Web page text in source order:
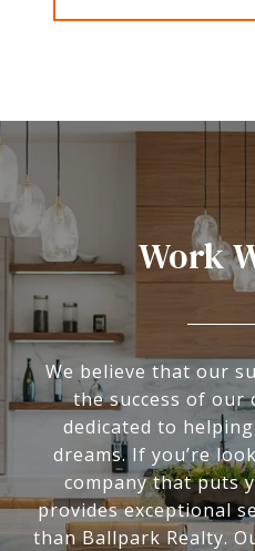
Work
We believe that our
the success of our
dedicated to
dreams. If you’re
company that puts
provides exceptional
than Ballpark Realty.